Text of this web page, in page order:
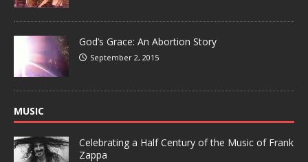
God’s Grace: An Abortion Story
September 2, 2015
MUSIC
Celebrating a Half Century of the Music of Frank
Zappa